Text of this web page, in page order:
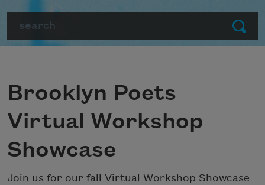
Submit
Brooklyn Poets
Virtual Workshop
Showcase
Join us for our fall Virtual Workshop Showcase